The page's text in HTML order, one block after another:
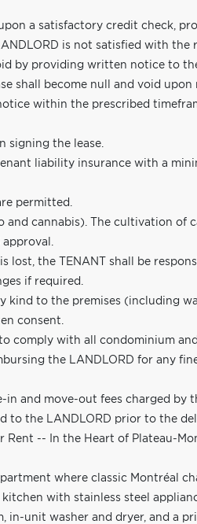
a satisfactory credit check,
is not satisfied with
by providing written notice to
shall become null and void
within the prescribed
signing the lease.
liability insurance with a
permitted.
cannabis). The cultivation of
approval.
lost, the TENANT shall be
if required.
kind to the premises (including
consent.
to comply with all condominium
the LANDLORD for any
in and move-out fees charged
to the LANDLORD prior to the
Rent -- In the Heart of Plateau-
where classic Montréal
with stainless steel
in-unit washer and dryer, and a